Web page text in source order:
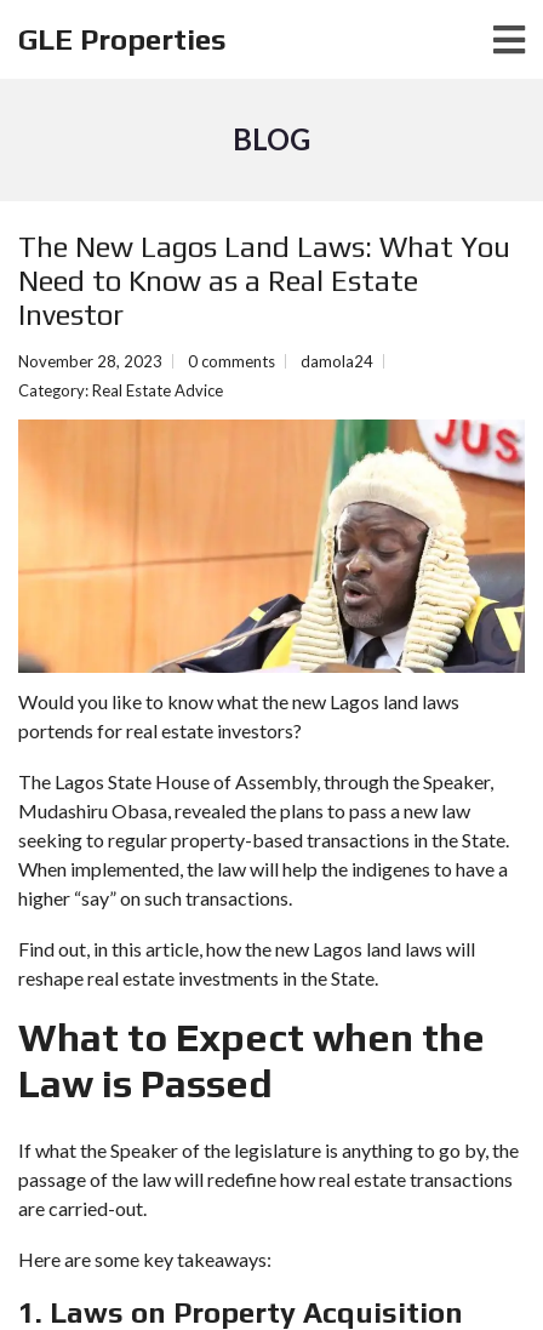
GLE Properties
BLOG
The New Lagos Land Laws: What You
Need to Know as a Real Estate
Investor
November 28, 2023 0 comments
damola24
Category:Real Estate Advice
Would you like to know what the new Lagos land laws
portends for real estate investors?
The Lagos State House of Assembly, through the Speaker,
Mudashiru Obasa, revealed the plans to pass a new law
seeking to regular property-based transactions in the State.
When implemented, the law will help the indigenes to have a
higher “say” on such transactions.
Find out, in this article, how the new Lagos land laws will
reshape real estate investments in the State.
What to Expect when the
Law is Passed
If what the Speaker of the legislature is anything to go by, the
passage of the law will redefine how real estate transactions
are carried-out.
Here are some key takeaways:
1. Laws on Property Acquisition